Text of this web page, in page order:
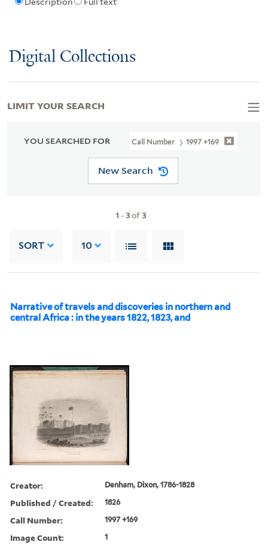
Description Full text
Digital Collections
YOU SEARCHED FOR Call Number 1997 +169
New Search
1 -3of3
SORT 10
Narrative of travels and discoveries in northern and
central Africa : in the years 1822, 1823, and
Creator: Denham, Dixon, 1786-1828
Published / Created: 1826
Call Number: 1997 +169
Image Count: 1
LIMIT YOUR SEARCH